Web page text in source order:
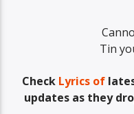
Tin
Check Lyrics of
updates as they